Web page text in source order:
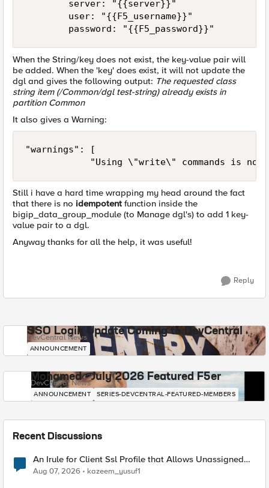
        server: "{{server}}"
        user: "{{F5_username}}"
        password: "{{F5_password}}"
When the String/key does not exist, the key-value pair will
be added. When the 'key' does exist, it will not update the
dgl and gives the following output: The requested class
string item (/Common/dgl test-string) already exists in
partition Common
It also gives a Warning:
"warnings": [
"Using \"write\" commands is
Still i have a hard time wrapping my head around the fact
that there is no idempotent function inside the
bigip_data_group_module (to Manage dgl's) to add 1 key-
value pair to a dgl.
Anyway thanks for all the help, it was useful!
Reply
SSO Login Update Coming to DevCentral
DevCentral News
ANNOUNCEMENT
Mohamed - July 2026 Featured F5er
DevCentral News
ANNOUNCEMENT SERIES-DEVCENTRAL-FEATURED-MEMBERS
Recent Discussions
An Irule for Client Ssl Profile that Allows Unassigned
TLS Extension Values (17516)
Aug 07, 2026 kazeem_yusuf1